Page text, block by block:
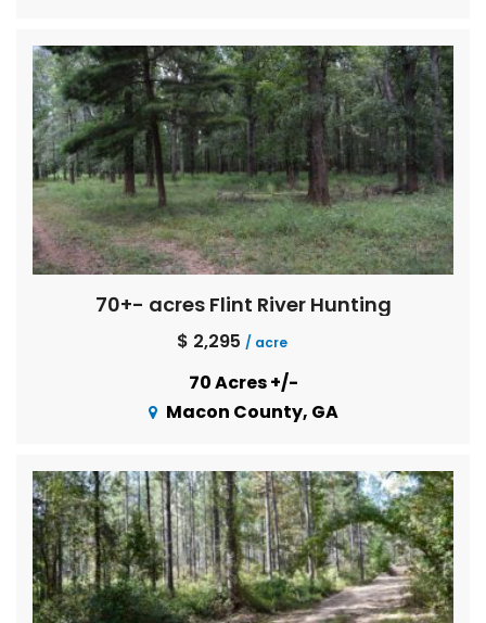
70+- acres Flint River Hunting
$ 2,295 / acre
70 Acres +/-
Macon County, GA